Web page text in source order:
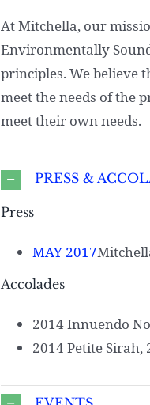
At Mitchella, our
Environmentally
principles. We believe
meet the needs of the
meet their own needs.
PRESS &
Press
MAY 2017
Accolades
2014 Innuendo
2014 Petite Sirah,